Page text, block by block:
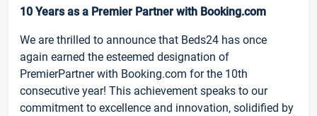
10 Years as a Premier Partner with Booking.com
We are thrilled to announce that Beds24 has once
again earned the esteemed designation of
PremierPartner with Booking.com for the 10th
consecutive year! This achievement speaks to our
commitment to excellence and innovation, solidified by